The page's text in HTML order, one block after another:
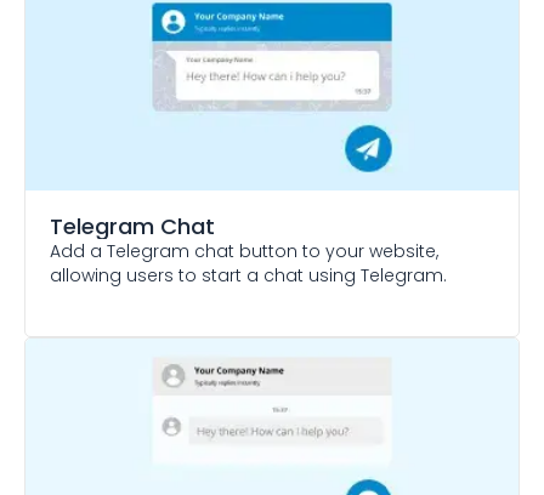
Telegram Chat
Add a Telegram chat button to your website,
allowing users to start a chat using Telegram.